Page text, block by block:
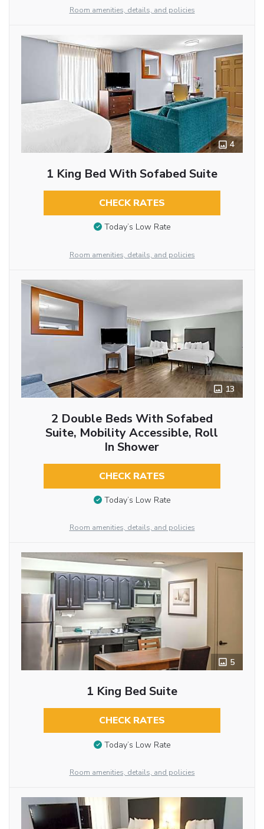
Room amenities, details, and policies
4
1 King Bed With Sofabed Suite
CHECK RATES
Today’s Low Rate
Room amenities, details, and policies
13
2 Double Beds With Sofabed
Suite, Mobility Accessible, Roll
In Shower
CHECK RATES
Today’s Low Rate
Room amenities, details, and policies
5
1 King Bed Suite
CHECK RATES
Today’s Low Rate
Room amenities, details, and policies